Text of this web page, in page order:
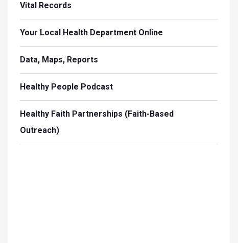
Vital Records
Your Local Health Department Online
Data, Maps, Reports
Healthy People Podcast
Healthy Faith Partnerships (Faith-Based
Outreach)